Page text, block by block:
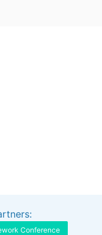
Conference